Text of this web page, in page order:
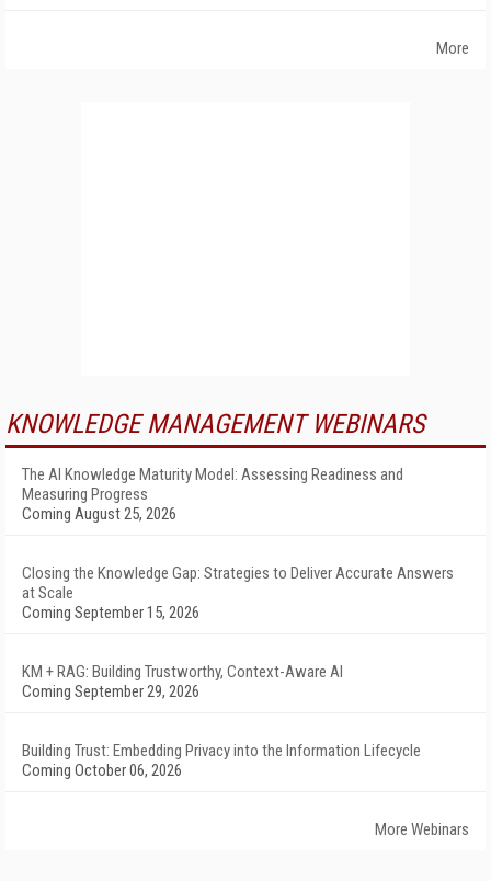
More
KNOWLEDGE MANAGEMENT WEBINARS
The AI Knowledge Maturity Model: Assessing Readiness and
Measuring Progress
Coming August 25, 2026
Closing the Knowledge Gap: Strategies to Deliver Accurate Answers
at Scale
Coming September 15, 2026
KM + RAG: Building Trustworthy, Context-Aware AI
Coming September 29, 2026
Building Trust: Embedding Privacy into the Information Lifecycle
Coming October 06, 2026
More Webinars